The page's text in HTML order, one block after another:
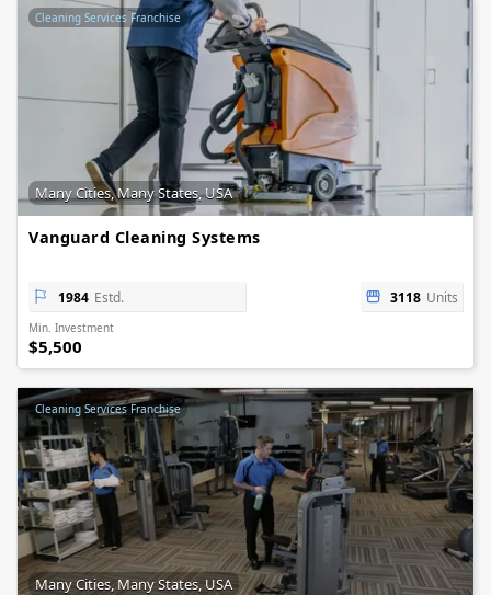
Cleaning Services Franchise
Many Cities, Many States, USA
Vanguard Cleaning Systems
1984 Estd. 3118 Units
Min. Investment
$5,500
Cleaning Services Franchise
Many Cities, Many States, USA